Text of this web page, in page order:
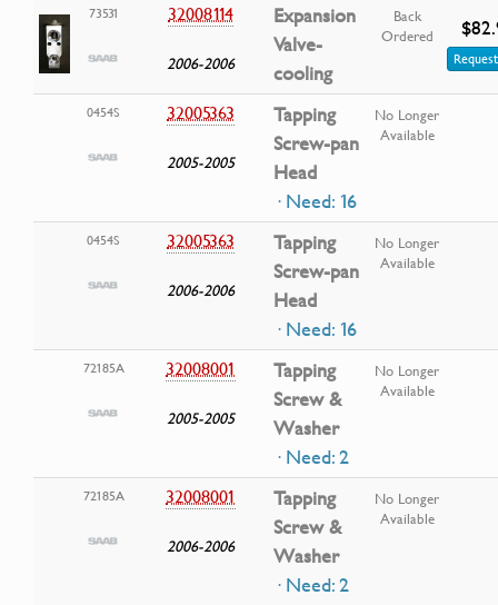
73531 32008114
2006-2006
Expansion
Valve-
cooling
Back
Ordered
0454S 32005363
2005-2005
Tapping
Screw-pan
Head
· Need: 16
No Longer
Available
0454S 32005363
2006-2006
Tapping
Screw-pan
Head
· Need: 16
No Longer
Available
72185A 32008001
2005-2005
Tapping
Screw &
Washer
· Need: 2
No Longer
Available
72185A 32008001
2006-2006
Tapping
Screw &
Washer
· Need: 2
No Longer
Available